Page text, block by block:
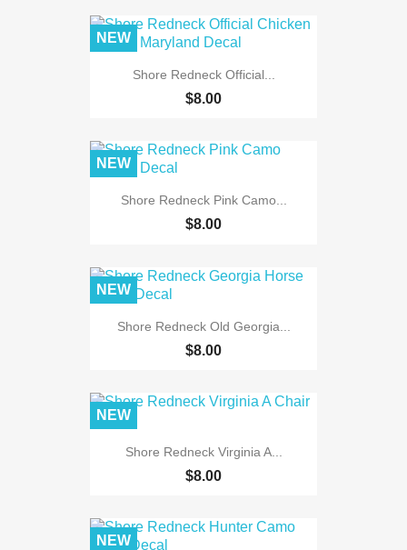
Shore Redneck Official...
$8.00
NEW
Shore Redneck Pink Camo...
$8.00
NEW
Shore Redneck Old Georgia...
$8.00
NEW
Shore Redneck Virginia A...
$8.00
NEW
NEW